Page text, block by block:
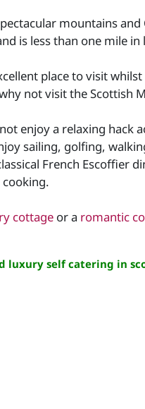
mountains
is less than one mile
place to visit
not visit the Scottish
enjoy a relaxing
sailing, golfing,
French Escoffier
cottage or a romantic
luxury self catering in